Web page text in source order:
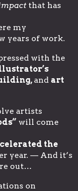
that has
my
years of work.
with the
and art
artists
will come
the
year. — And it’s
out…
on